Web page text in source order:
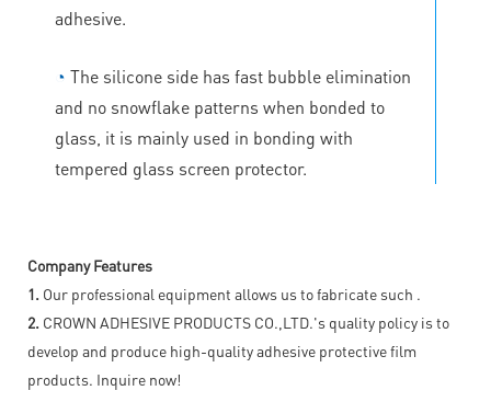
adhesive.
◔ The silicone side has fast bubble elimination
and no snowflake patterns when bonded to
glass, it is mainly used in bonding with
tempered glass screen protector.
Company Features
1. Our professional equipment allows us to fabricate such .
2. CROWN ADHESIVE PRODUCTS CO.,LTD.'s quality policy is to
develop and produce high-quality adhesive protective film
products. Inquire now!